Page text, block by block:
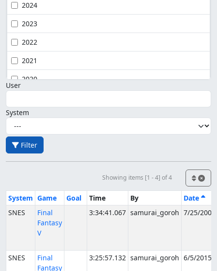
2024
2023
2022
2021
2020
User
System
Filter
Showing items [1 - 4] of 4
System Game Goal Time By
Date
SNES
Final
Fantasy
V
3:34:41.067 samurai_goroh 7/25/2007
SNES
Final
Fantasy
3:25:57.132 samurai_goroh 6/5/2015